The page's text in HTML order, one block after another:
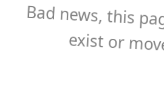
Bad news, this
exist or